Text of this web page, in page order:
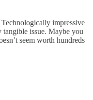
impressive
tangible issue. Maybe you
seem worth hundreds